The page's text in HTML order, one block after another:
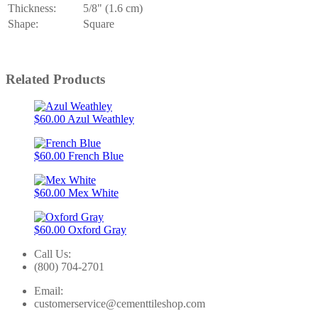
Thickness:
5/8" (1.6 cm)
Shape:
Square
Related Products
$60.00Azul Weathley
$60.00 French Blue
$60.00 Mex White
$60.00 Oxford Gray
Call Us:
(800) 704-2701
Email:
customerservice@cementtileshop.com